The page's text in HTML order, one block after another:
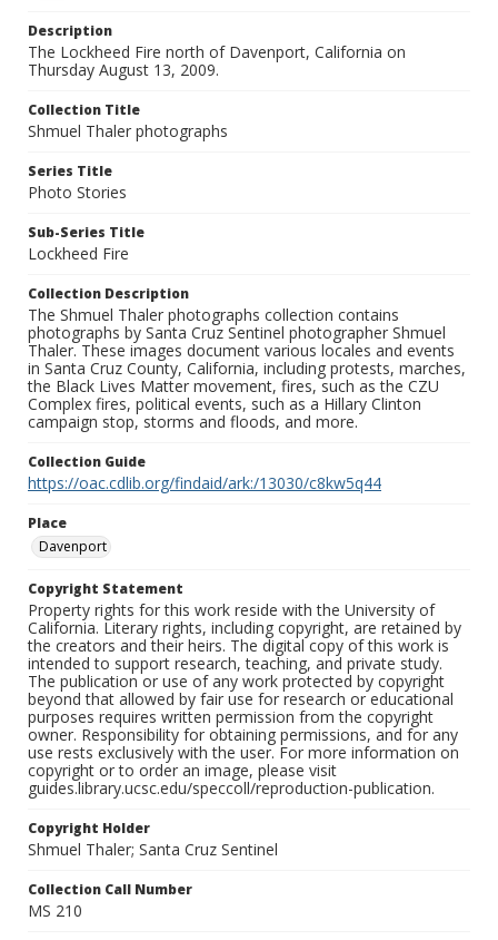
Description
The Lockheed Fire north of Davenport, California on
Thursday August 13, 2009.
Collection Title
Shmuel Thaler photographs
Series Title
Photo Stories
Sub-Series Title
Lockheed Fire
Collection Description
The Shmuel Thaler photographs collection contains
photographs by Santa Cruz Sentinel photographer Shmuel
Thaler. These images document various locales and events
in Santa Cruz County, California, including protests, marches,
the Black Lives Matter movement, fires, such as the CZU
Complex fires, political events, such as a Hillary Clinton
campaign stop, storms and floods, and more.
Collection Guide
https://oac.cdlib.org/findaid/ark:/13030/c8kw5q44
Place
Davenport
Copyright Statement
Property rights for this work reside with the University of
California. Literary rights, including copyright, are retained by
the creators and their heirs. The digital copy of this work is
intended to support research, teaching, and private study.
The publication or use of any work protected by copyright
beyond that allowed by fair use for research or educational
purposes requires written permission from the copyright
owner. Responsibility for obtaining permissions, and for any
use rests exclusively with the user. For more information on
copyright or to order an image, please visit
guides.library.ucsc.edu/speccoll/reproduction-publication.
Copyright Holder
Shmuel Thaler; Santa Cruz Sentinel
Collection Call Number
MS 210